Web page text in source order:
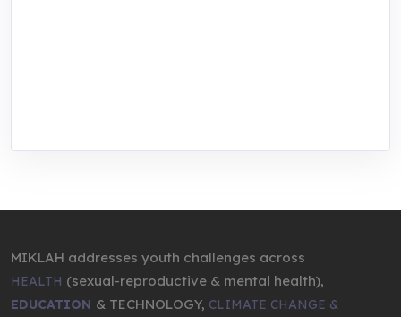
MIKLAH addresses youth challenges across
HEALTH (sexual-reproductive & mental health),
EDUCATION & TECHNOLOGY, CLIMATE CHANGE &